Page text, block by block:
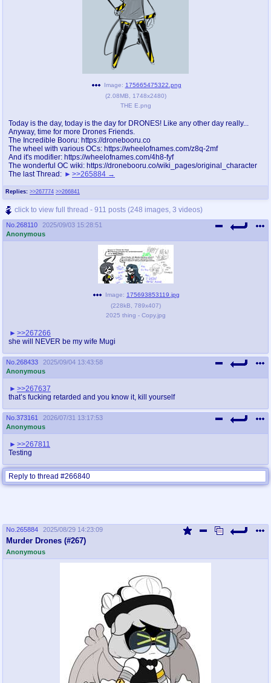
Replies: >>267774 >>266841
Image: 175665475322.png
(2.08MB 1748x2480)
THE E.png
Today is the day, today is the day for DRONES! Like any other day really...
Anyway, time for more Drones Friends.
The Incredible Booru: https://dronebooru.co
The wheel with various OCs: https://wheelofnames.com/z8q-2mf
And it's modifier: https://wheelofnames.com/4h8-fyf
The wonderful OC wiki: https://dronebooru.co/wiki_pages/original_character
The last Thread:
>>265884
click to view full thread - 911 posts (248 images, 3 videos)
No. 268110
2025/09/03 15:28:51
Anonymous
Image: 175693853119.jpg
(228kB 789x407)
2025 thing - Copy.jpg
>>267266
she will NEVER be my wife Mugi
No. 268433
2025/09/04 13:43:58
Anonymous
>>267637
that’s fucking retarded and you know it, kill yourself
No. 373161
2026/07/31 13:17:53
Anonymous
>>267811
Testing
Reply to thread #266840
No. 265884 2025/08/29 14:23:09
Murder Drones (#267)
Anonymous